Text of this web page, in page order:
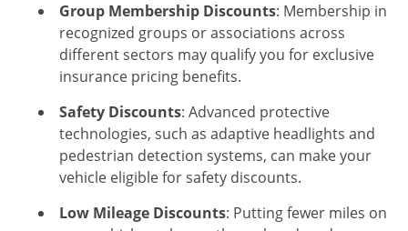
Group Membership Discounts: Membership in
recognized groups or associations across
different sectors may qualify you for exclusive
insurance pricing benefits.
Safety Discounts: Advanced protective
technologies, such as adaptive headlights and
pedestrian detection systems, can make your
vehicle eligible for safety discounts.
Low Mileage Discounts: Putting fewer miles on